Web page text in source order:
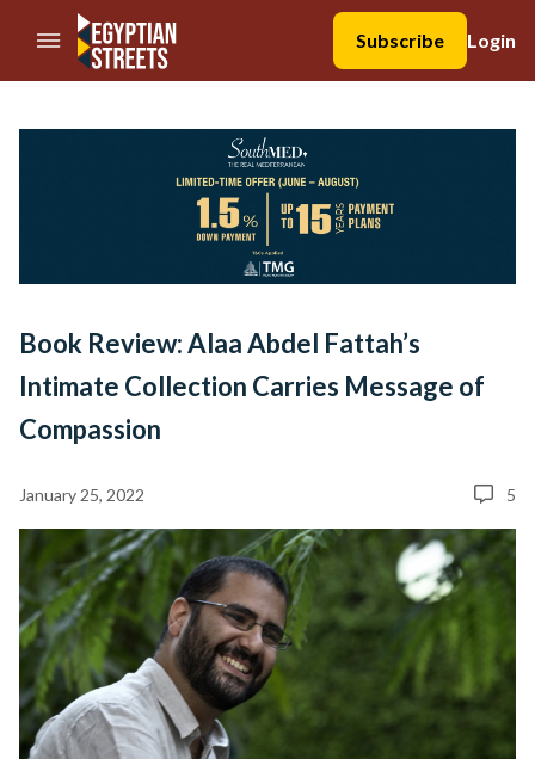
//Skip to content
Subscribe
Login
Book Review: Alaa Abdel Fattah’s
Intimate Collection Carries Message of
Compassion
January 25, 2022 5